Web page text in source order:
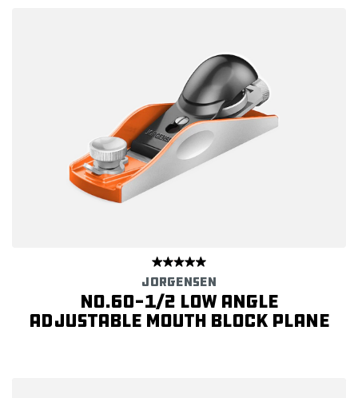
JORGENSEN
No.60-1/2 Low Angle
Adjustable Mouth Block Plane